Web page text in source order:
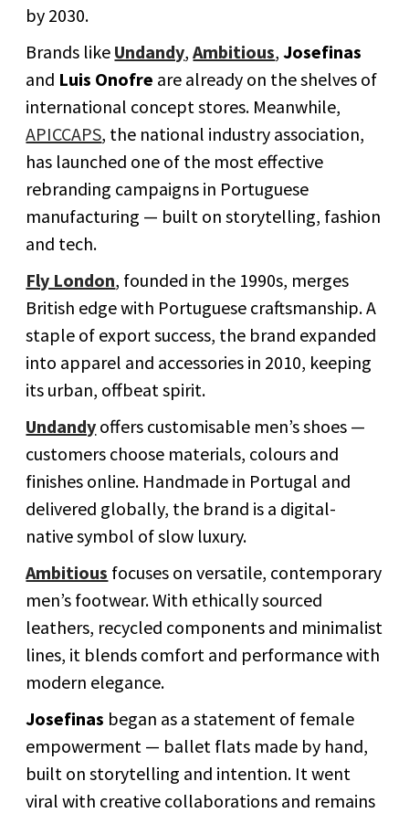
by 2030.
Brands like Undandy,Ambitious,Josefinas
and Luis Onofre are already on the shelves of
international concept stores. Meanwhile,
APICCAPS, the national industry association,
has launched one of the most effective
rebranding campaigns in Portuguese
manufacturing — built on storytelling, fashion
and tech.
Fly London, founded in the 1990s, merges
British edge with Portuguese craftsmanship. A
staple of export success, the brand expanded
into apparel and accessories in 2010, keeping
its urban, offbeat spirit.
Undandy offers customisable men’s shoes —
customers choose materials, colours and
finishes online. Handmade in Portugal and
delivered globally, the brand is a digital-
native symbol of slow luxury.
Ambitious focuses on versatile, contemporary
men’s footwear. With ethically sourced
leathers, recycled components and minimalist
lines, it blends comfort and performance with
modern elegance.
Josefinas began as a statement of female
empowerment — ballet flats made by hand,
built on storytelling and intention. It went
viral with creative collaborations and remains